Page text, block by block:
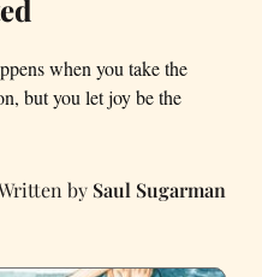
when you take the
but you let joy be the
Saul Sugarman